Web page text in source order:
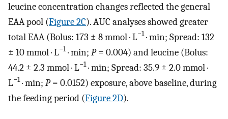
leucine concentration changes reflected the general
EAA pool (Figure 2C). AUC analyses showed greater
total EAA (Bolus: 173 ± 8 mmol · L−1· min; Spread: 132
± 10 mmol · L−1· min; P= 0.004) and leucine (Bolus:
44.2 ± 2.3 mmol · L−1· min; Spread: 35.9 ± 2.0 mmol ·
L−1· min; P= 0.0152) exposure, above baseline, during
the feeding period (Figure 2D).